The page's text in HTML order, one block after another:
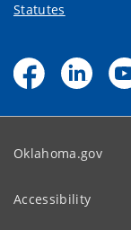
Statutes
Oklahoma.gov
Accessibility